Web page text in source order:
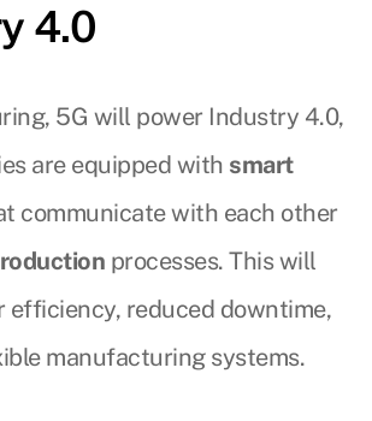
4.0
5G will power Industry 4.0,
are equipped with smart
communicate with each other
processes. This will
efficiency, reduced downtime,
manufacturing systems.